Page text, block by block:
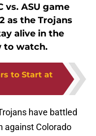
vs. ASU game
as the Trojans
alive in the
to watch.
to Start at
have battled
against Colorado